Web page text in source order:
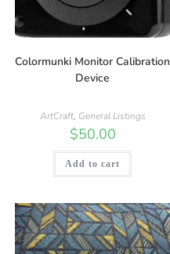
Colormunki Monitor Calibration
Device
ArtCraft, General Listings
$50.00
Add to cart